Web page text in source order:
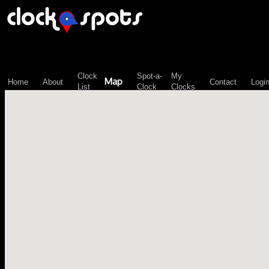
Home About
Clock
List
Map
Spot-a-
Clock
My
Clocks
Contact Login
\n";